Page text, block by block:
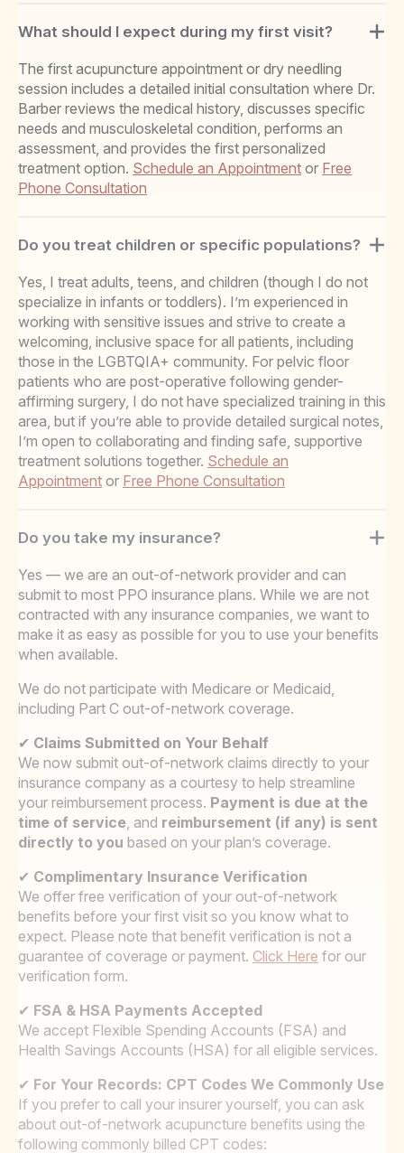
What should I expect during my first visit?
The first acupuncture appointment or dry needling
session includes a detailed initial consultation where Dr.
Barber reviews the medical history, discusses specific
needs and musculoskeletal condition, performs an
assessment, and provides the first personalized
treatment option. Schedule an Appointment or Free
Phone Consultation
Do you treat children or specific populations?
Yes, I treat adults, teens, and children (though I do not
specialize in infants or toddlers). I’m experienced in
working with sensitive issues and strive to create a
welcoming, inclusive space for all patients, including
those in the LGBTQIA+ community. For pelvic floor
patients who are post-operative following gender-
affirming surgery, I do not have specialized training in this
area, but if you’re able to provide detailed surgical notes,
I’m open to collaborating and finding safe, supportive
treatment solutions together. Schedule an
Appointment or Free Phone Consultation
Do you take my insurance?
Yes — we are an out-of-network provider and can
submit to most PPO insurance plans. While we are not
contracted with any insurance companies, we want to
make it as easy as possible for you to use your benefits
when available.
We do not participate with Medicare or Medicaid,
including Part C out-of-network coverage.
✔ Claims Submitted on Your Behalf
We now submit out-of-network claims directly to your
insurance company as a courtesy to help streamline
your reimbursement process. Payment is due at the
time of service, and reimbursement (if any) is sent
directly to you based on your plan’s coverage.
✔ Complimentary Insurance Verification
We offer free verification of your out-of-network
benefits before your first visit so you know what to
expect. Please note that benefit verification is not a
guarantee of coverage or payment. Click Here for our
verification form.
✔ FSA & HSA Payments Accepted
We accept Flexible Spending Accounts (FSA) and
Health Savings Accounts (HSA) for all eligible services.
✔ For Your Records: CPT Codes We Commonly Use
If you prefer to call your insurer yourself, you can ask
about out-of-network acupuncture benefits using the
following commonly billed CPT codes: